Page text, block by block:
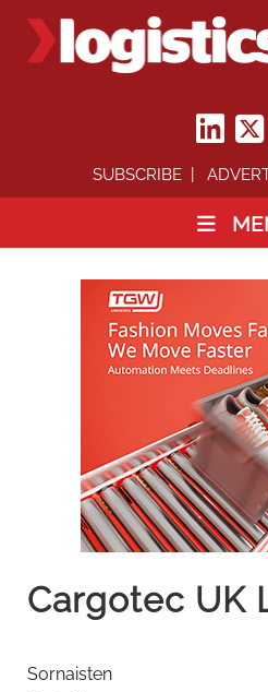
SUBSCRIBE
Cargotec UK
Sornaisten